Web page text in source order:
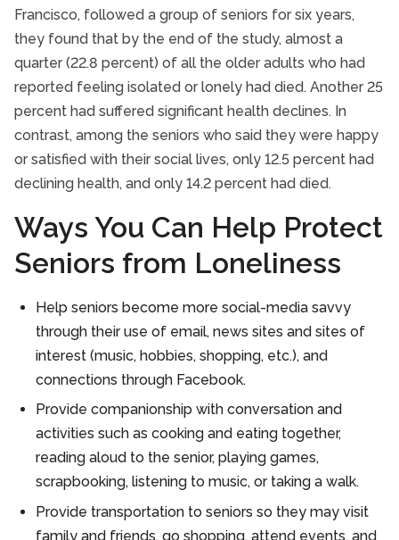
Francisco, followed a group of seniors for six years,
they found that by the end of the study, almost a
quarter (22.8 percent) of all the older adults who had
reported feeling isolated or lonely had died. Another 25
percent had suffered significant health declines. In
contrast, among the seniors who said they were happy
or satisfied with their social lives, only 12.5 percent had
declining health, and only 14.2 percent had died.
Ways You Can Help Protect
Seniors from Loneliness
Help seniors become more social-media savvy
through their use of email, news sites and sites of
interest (music, hobbies, shopping, etc.), and
connections through Facebook.
Provide companionship with conversation and
activities such as cooking and eating together,
reading aloud to the senior, playing games,
scrapbooking, listening to music, or taking a walk.
Provide transportation to seniors so they may visit
family and friends, go shopping, attend events, and